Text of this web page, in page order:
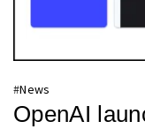
#News
OpenAI